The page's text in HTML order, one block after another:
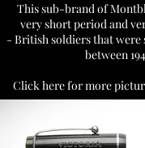
This sub-brand of
very short period and
- British soldiers that
between
Click here for more